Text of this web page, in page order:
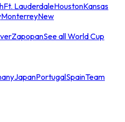
Ft. LauderdaleHoustonKansas
MonterreyNew
ZapopanSee all World Cup
JapanPortugalSpainTeam